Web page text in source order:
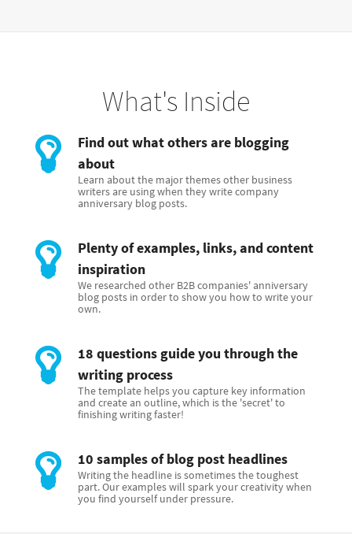
What's Inside
Find out what others are blogging
about
Learn about the major themes other business
writers are using when they write company
anniversary blog posts.
Plenty of examples, links, and content
inspiration
We researched other B2B companies' anniversary
blog posts in order to show you how to write your
own.
18 questions guide you through the
writing process
The template helps you capture key information
and create an outline, which is the 'secret' to
finishing writing faster!
10 samples of blog post headlines
Writing the headline is sometimes the toughest
part. Our examples will spark your creativity when
you find yourself under pressure.